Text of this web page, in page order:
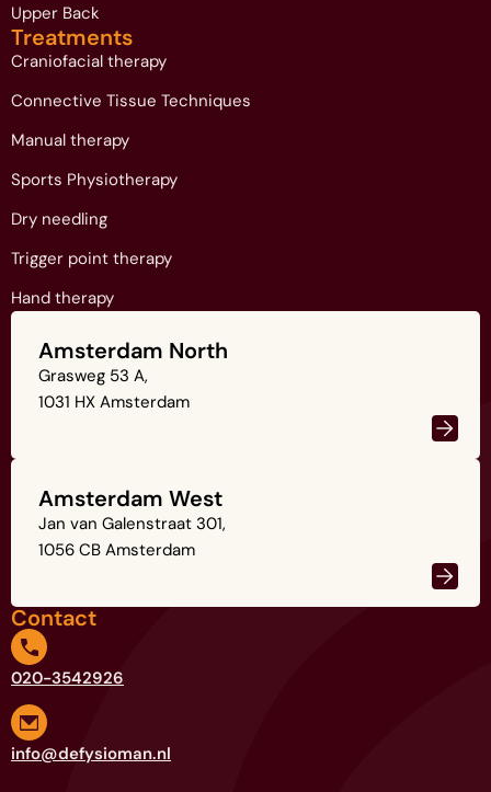
Upper Back
Treatments
Craniofacial therapy
Connective Tissue Techniques
Manual therapy
Sports Physiotherapy
Dry needling
Trigger point therapy
Hand therapy
Amsterdam North
Grasweg 53 A,
1031 HX Amsterdam
Amsterdam West
Jan van Galenstraat 301,
1056 CB Amsterdam
Contact
020-3542926
info@defysioman.nl